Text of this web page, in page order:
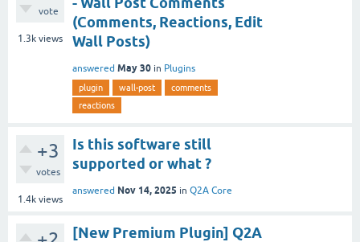
vote
1.3k views
(Comments, Reactions, Edit
Wall Posts)
answered May 30 in Plugins
plugin wall-post
comments
reactions
+3
votes
1.4k views
Is this software still
supported or what ?
answered Nov 14, 2025 in Q2A Core
[New Premium Plugin] Q2A